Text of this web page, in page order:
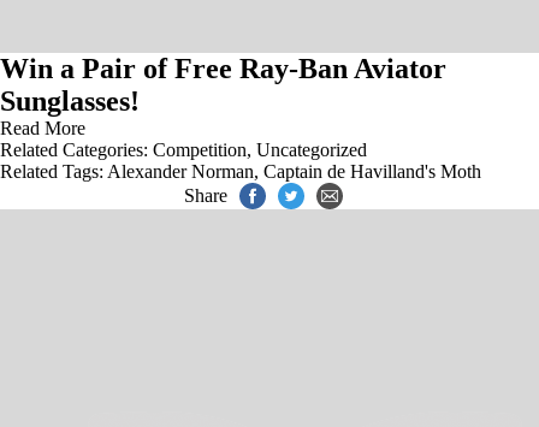
Win a Pair of Free Ray-Ban Aviator
Sunglasses!
Read More
Related Categories: Competition, Uncategorized
Related Tags: Alexander Norman, Captain de Havilland's Moth
Share